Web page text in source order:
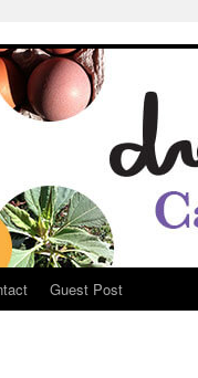
Guest Post